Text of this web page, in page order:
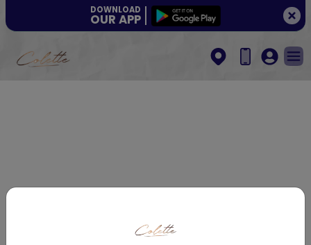
DOWNLOAD
OUR APP